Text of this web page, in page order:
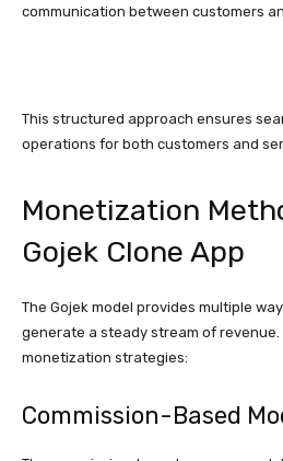
communication between customers
This structured approach ensures
operations for both customers and
Monetization
Gojek Clone App
The Gojek model provides multiple
generate a steady stream of revenue.
monetization strategies:
Commission-Based